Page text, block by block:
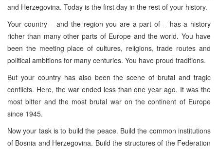
and Herzegovina. Today is the first day in the rest of your history.
Your country – and the region you are a part of – has a history
richer than many other parts of Europe and the world. You have
been the meeting place of cultures, religions, trade routes and
political ambitions for many centuries. You have proud traditions.
But your country has also been the scene of brutal and tragic
conflicts. Here, the war ended less than one year ago. It was the
most bitter and the most brutal war on the continent of Europe
since 1945.
Now your task is to build the peace. Build the common institutions
of Bosnia and Herzegovina. Build the structures of the Federation